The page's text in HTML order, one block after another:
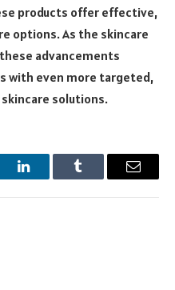
products offer effective,
options. As the skincare
advancements
with even more targeted,
solutions.
LinkedInTumblr Email